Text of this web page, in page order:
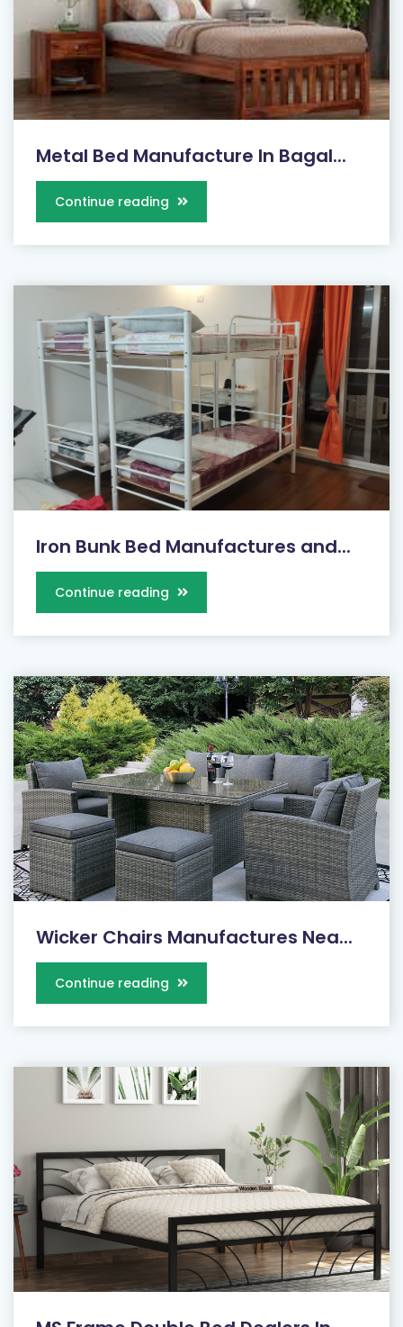
Metal Bed Manufacture In Bagal...
Continue reading
Iron Bunk Bed Manufactures and...
Continue reading
Wicker Chairs Manufactures Nea...
Continue reading